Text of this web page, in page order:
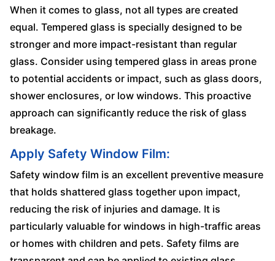
When it comes to glass, not all types are created
equal. Tempered glass is specially designed to be
stronger and more impact-resistant than regular
glass. Consider using tempered glass in areas prone
to potential accidents or impact, such as glass doors,
shower enclosures, or low windows. This proactive
approach can significantly reduce the risk of glass
breakage.
Apply Safety Window Film:
Safety window film is an excellent preventive measure
that holds shattered glass together upon impact,
reducing the risk of injuries and damage. It is
particularly valuable for windows in high-traffic areas
or homes with children and pets. Safety films are